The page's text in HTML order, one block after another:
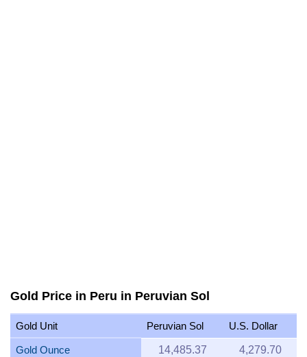
Gold Price in Peru in Peruvian Sol
Gold Unit Peruvian Sol U.S. Dollar
Gold Ounce 14,485.37 4,279.70